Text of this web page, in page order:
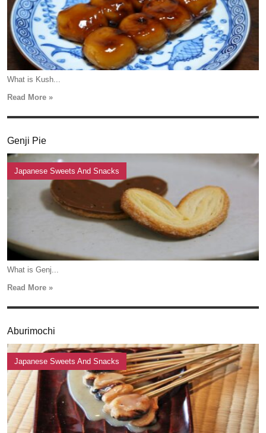
What is Kush...
Read More »
Genji Pie
Japanese Sweets And Snacks
What is Genj...
Read More »
Aburimochi
Japanese Sweets And Snacks